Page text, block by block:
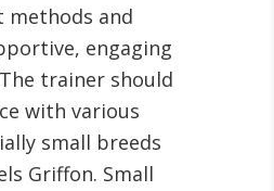
methods and
engaging
trainer should
with various
small breeds
Griffon. Small